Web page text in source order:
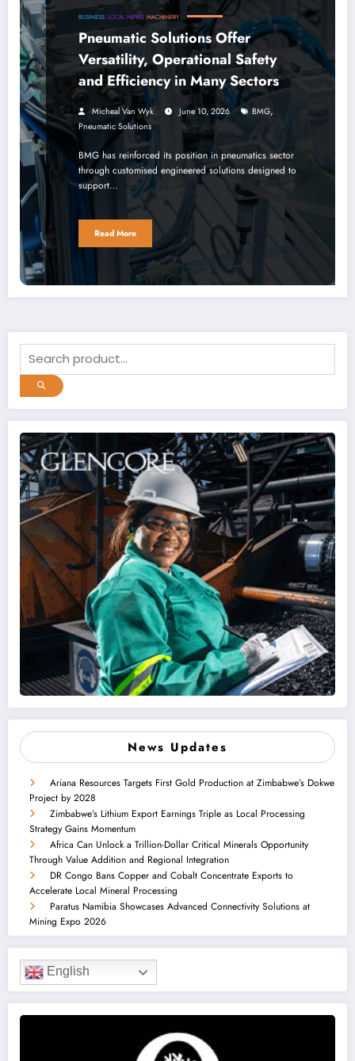
BUSINESS LOCAL NEWS MACHINERY
Pneumatic Solutions Offer
Versatility, Operational Safety
and Efficiency in Many Sectors
Micheal Van Wyk June 10, 2026 BMG,
Pneumatic Solutions
BMG has reinforced its position in pneumatics sector
through customised engineered solutions designed to
support…
Read More
News Updates
Ariana Resources Targets First Gold Production at Zimbabwe’s Dokwe
Project by 2028
Zimbabwe’s Lithium Export Earnings Triple as Local Processing
Strategy Gains Momentum
Africa Can Unlock a Trillion-Dollar Critical Minerals Opportunity
Through Value Addition and Regional Integration
DR Congo Bans Copper and Cobalt Concentrate Exports to
Accelerate Local Mineral Processing
Paratus Namibia Showcases Advanced Connectivity Solutions at
Mining Expo 2026
English